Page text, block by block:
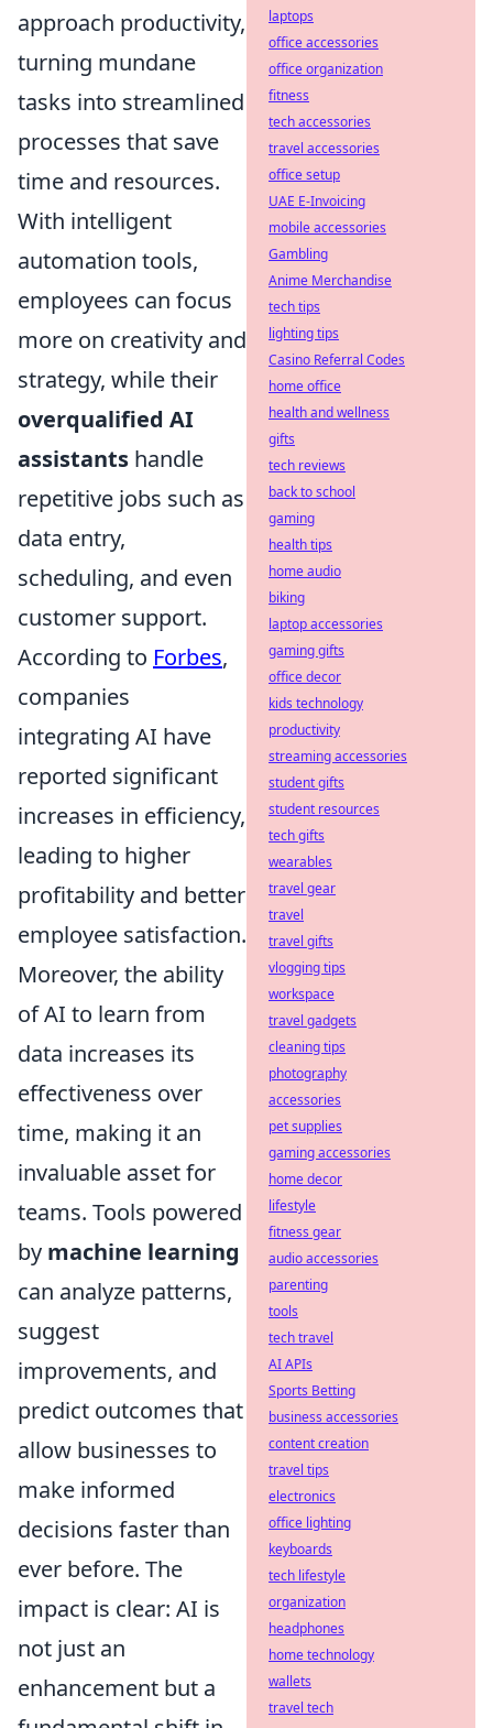
approach productivity,
turning mundane
tasks into streamlined
processes that save
time and resources.
With intelligent
automation tools,
employees can focus
more on creativity and
strategy, while their
overqualified AI
assistants handle
repetitive jobs such as
data entry,
scheduling, and even
customer support.
According to Forbes,
companies
integrating AI have
reported significant
increases in efficiency,
leading to higher
profitability and better
employee satisfaction.
Moreover, the ability
of AI to learn from
data increases its
effectiveness over
time, making it an
invaluable asset for
teams. Tools powered
by machine learning
can analyze patterns,
suggest
improvements, and
predict outcomes that
allow businesses to
make informed
decisions faster than
ever before. The
impact is clear: AI is
not just an
enhancement but a
laptops
office accessories
office organization
fitness
tech accessories
travel accessories
office setup
UAE E-Invoicing
mobile accessories
Gambling
Anime Merchandise
tech tips
lighting tips
Casino Referral Codes
home office
health and wellness
gifts
tech reviews
back to school
gaming
health tips
home audio
biking
laptop accessories
gaming gifts
office decor
kids technology
productivity
streaming accessories
student gifts
student resources
tech gifts
wearables
travel gear
travel
travel gifts
vlogging tips
workspace
travel gadgets
cleaning tips
photography
accessories
pet supplies
gaming accessories
home decor
lifestyle
fitness gear
audio accessories
parenting
tools
tech travel
AI APIs
Sports Betting
business accessories
content creation
travel tips
electronics
office lighting
keyboards
tech lifestyle
organization
headphones
home technology
wallets
travel tech